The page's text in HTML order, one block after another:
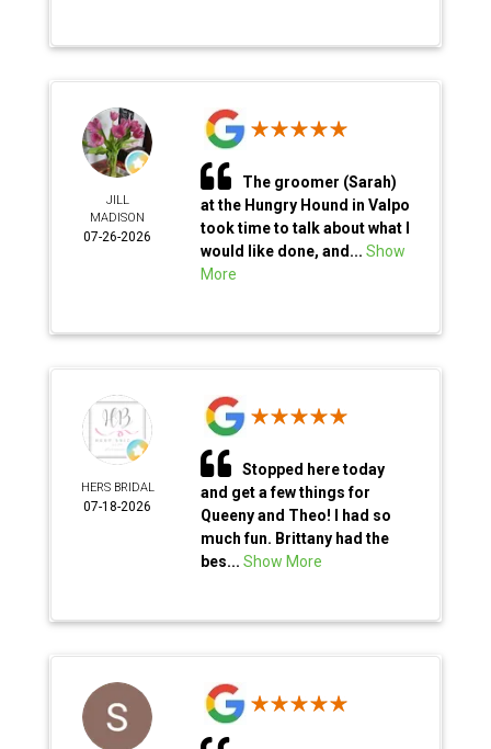
JILL
MADISON
07-26-2026
The groomer (Sarah)
at the Hungry Hound in Valpo
took time to talk about what I
would like done, and...Show
More
HERS BRIDAL
07-18-2026
Stopped here today
and get a few things for
Queeny and Theo! I had so
much fun. Brittany had the
bes...Show More